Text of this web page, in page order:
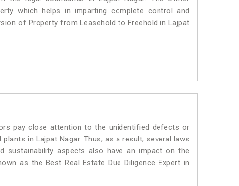
which helps in imparting complete control and
of Property from Leasehold to Freehold in Lajpat
pay close attention to the unidentified defects or
in Lajpat Nagar. Thus, as a result, several laws
sustainability aspects also have an impact on the
as the Best Real Estate Due Diligence Expert in